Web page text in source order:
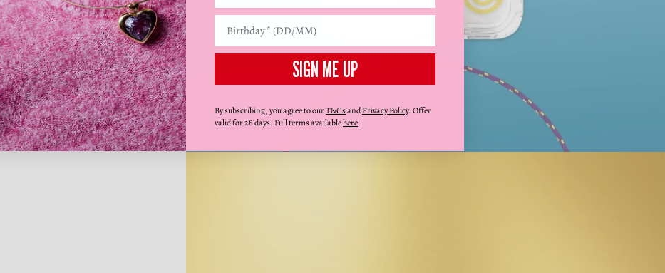
SIGN ME UP
By subscribing, you agree to ourT&CsandPrivacy Policy. Offer
valid for 28 days. Full terms availablehere.